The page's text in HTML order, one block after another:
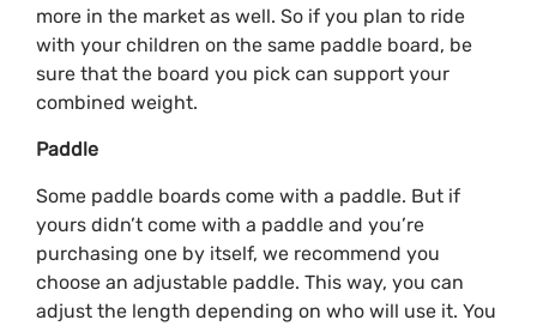
more in the market as well. So if you plan to ride
with your children on the same paddle board, be
sure that the board you pick can support your
combined weight.
Paddle
Some paddle boards come with a paddle. But if
yours didn’t come with a paddle and you’re
purchasing one by itself, we recommend you
choose an adjustable paddle. This way, you can
adjust the length depending on who will use it. You